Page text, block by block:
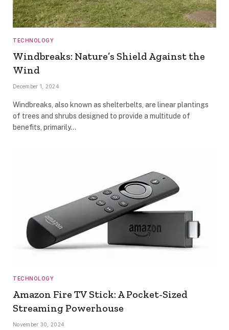
TECHNOLOGY
Windbreaks: Nature’s Shield Against the
Wind
December 1, 2024
Windbreaks, also known as shelterbelts, are linear plantings
of trees and shrubs designed to provide a multitude of
benefits, primarily…
TECHNOLOGY
Amazon Fire TV Stick: A Pocket-Sized
Streaming Powerhouse
November 30, 2024